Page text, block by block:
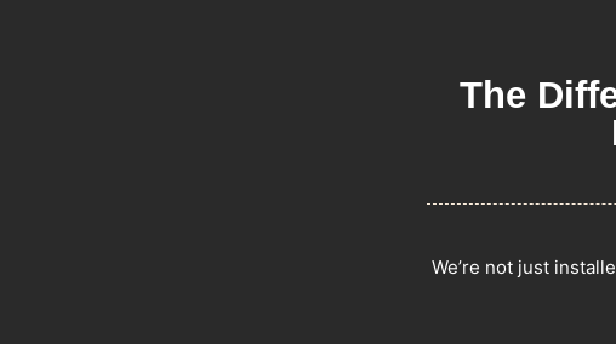
The
We’re not just